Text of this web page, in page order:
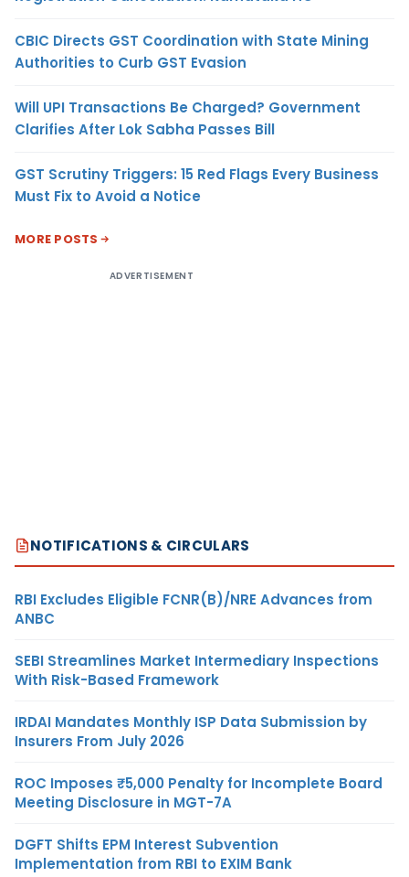
CBIC Directs GST Coordination with State Mining
Authorities to Curb GST Evasion
Will UPI Transactions Be Charged? Government
Clarifies After Lok Sabha Passes Bill
GST Scrutiny Triggers: 15 Red Flags Every Business
Must Fix to Avoid a Notice
MORE POSTS
ADVERTISEMENT
NOTIFICATIONS & CIRCULARS
RBI Excludes Eligible FCNR(B)/NRE Advances from
ANBC
SEBI Streamlines Market Intermediary Inspections
With Risk-Based Framework
IRDAI Mandates Monthly ISP Data Submission by
Insurers From July 2026
ROC Imposes ₹5,000 Penalty for Incomplete Board
Meeting Disclosure in MGT-7A
DGFT Shifts EPM Interest Subvention
Implementation from RBI to EXIM Bank